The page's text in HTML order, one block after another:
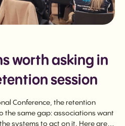
worth asking in
session
Conference, the retention
the same gap: associations want
systems to act on it. Here are